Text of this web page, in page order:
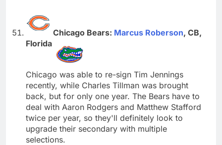
Chicago Bears: Marcus Roberson, CB,
Florida
Chicago was able to re-sign Tim Jennings
recently, while Charles Tillman was brought
back, but for only one year. The Bears have to
deal with Aaron Rodgers and Matthew Stafford
twice per year, so they'll definitely look to
upgrade their secondary with multiple
selections.